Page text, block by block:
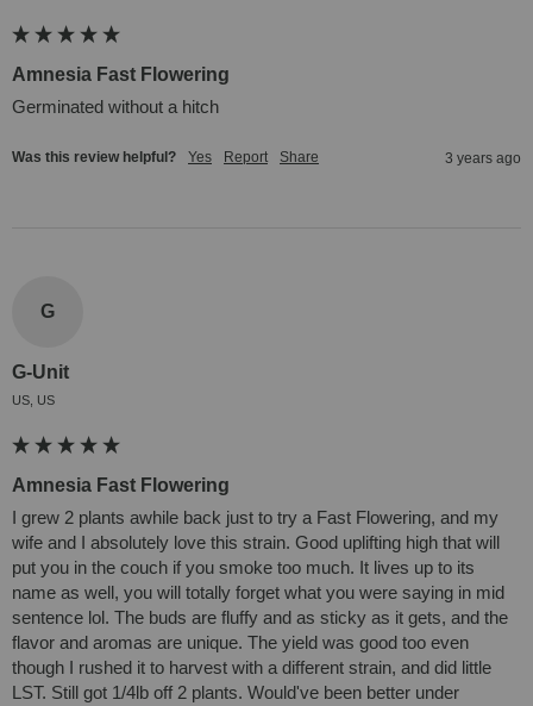
Amnesia Fast Flowering
Germinated without a hitch
Was this review helpful? Yes Report Share 3 years ago
G
G-Unit
US, US
Amnesia Fast Flowering
I grew 2 plants awhile back just to try a Fast Flowering, and my
wife and I absolutely love this strain. Good uplifting high that will
put you in the couch if you smoke too much. It lives up to its
name as well, you will totally forget what you were saying in mid
sentence lol. The buds are fluffy and as sticky as it gets, and the
flavor and aromas are unique. The yield was good too even
though I rushed it to harvest with a different strain, and did little
LST. Still got 1/4lb off 2 plants. Would've been better under